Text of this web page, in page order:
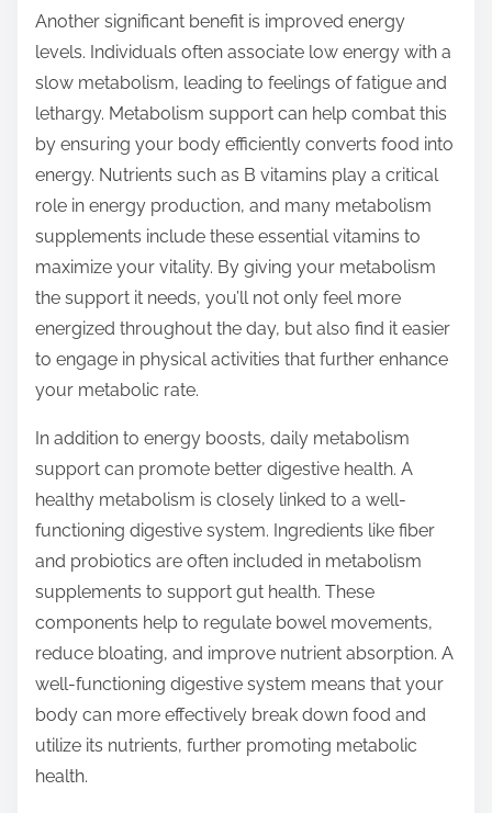
Another significant benefit is improved energy
levels. Individuals often associate low energy with a
slow metabolism, leading to feelings of fatigue and
lethargy. Metabolism support can help combat this
by ensuring your body efficiently converts food into
energy. Nutrients such as B vitamins play a critical
role in energy production, and many metabolism
supplements include these essential vitamins to
maximize your vitality. By giving your metabolism
the support it needs, you’ll not only feel more
energized throughout the day, but also find it easier
to engage in physical activities that further enhance
your metabolic rate.
In addition to energy boosts, daily metabolism
support can promote better digestive health. A
healthy metabolism is closely linked to a well-
functioning digestive system. Ingredients like fiber
and probiotics are often included in metabolism
supplements to support gut health. These
components help to regulate bowel movements,
reduce bloating, and improve nutrient absorption. A
well-functioning digestive system means that your
body can more effectively break down food and
utilize its nutrients, further promoting metabolic
health.